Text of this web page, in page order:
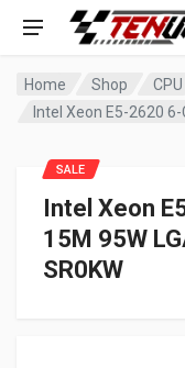
Home Shop
CPU
Intel Xeon
15M 95W
SR0KW
SALE